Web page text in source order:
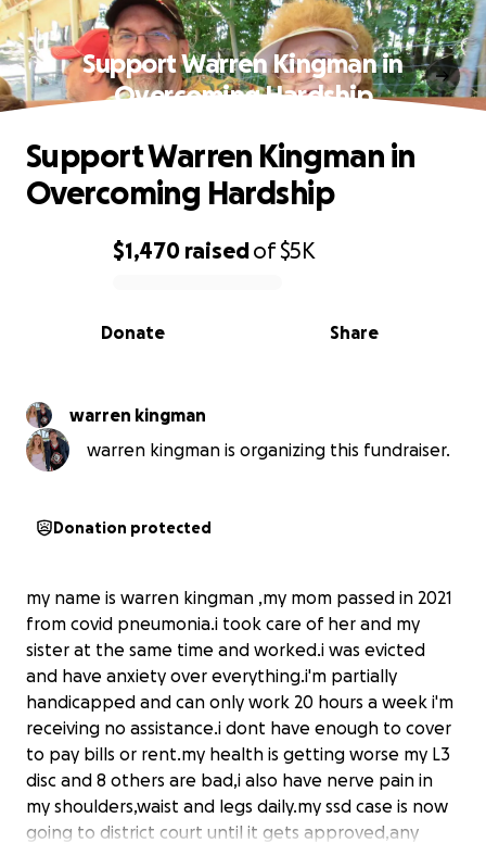
Support Warren Kingman in
Overcoming Hardship
0% complete
$1,470 raisedof$5K
Share
Donate
Support Warren Kingman in
Overcoming Hardship
warren kingman
warren kingman is organizing this fundraiser.
Donation protected
my name is warren kingman ,my mom passed in 2021
from covid pneumonia.i took care of her and my
sister at the same time and worked.i was evicted
and have anxiety over everything.i'm partially
handicapped and can only work 20 hours a week i'm
receiving no assistance.i dont have enough to cover
to pay bills or rent.my health is getting worse my L3
disc and 8 others are bad,i also have nerve pain in
my shoulders,waist and legs daily.my ssd case is now
going to district court until it gets approved,any